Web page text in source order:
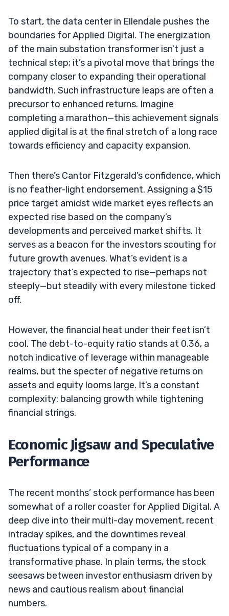
To start, the data center in Ellendale pushes the
boundaries for Applied Digital. The energization
of the main substation transformer isn’t just a
technical step; it’s a pivotal move that brings the
company closer to expanding their operational
bandwidth. Such infrastructure leaps are often a
precursor to enhanced returns. Imagine
completing a marathon—this achievement signals
applied digital is at the final stretch of a long race
towards efficiency and capacity expansion.
Then there’s Cantor Fitzgerald’s confidence, which
is no feather-light endorsement. Assigning a $15
price target amidst wide market eyes reflects an
expected rise based on the company’s
developments and perceived market shifts. It
serves as a beacon for the investors scouting for
future growth avenues. What’s evident is a
trajectory that’s expected to rise—perhaps not
steeply—but steadily with every milestone ticked
off.
However, the financial heat under their feet isn’t
cool. The debt-to-equity ratio stands at 0.36, a
notch indicative of leverage within manageable
realms, but the specter of negative returns on
assets and equity looms large. It’s a constant
complexity: balancing growth while tightening
financial strings.
Economic Jigsaw and Speculative
Performance
The recent months’ stock performance has been
somewhat of a roller coaster for Applied Digital. A
deep dive into their multi-day movement, recent
intraday spikes, and the downtimes reveal
fluctuations typical of a company in a
transformative phase. In plain terms, the stock
seesaws between investor enthusiasm driven by
news and cautious realism about financial
numbers.